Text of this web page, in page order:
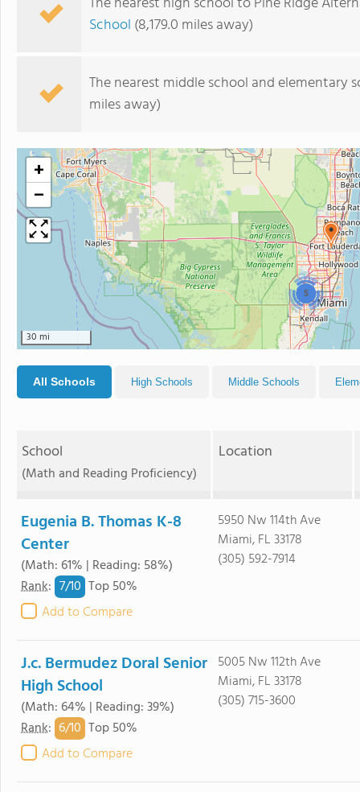
School (8,179.0 miles away)
The nearest middle school and elementary
miles away)
5
+
−
30 mi
All Schools High Schools Middle Schools
School
(Math and Reading Proficiency)
Location
Eugenia B. Thomas K-8
Center
(Math: 61% | Reading: 58%)
Rank: 7/10 Top 50%
Add to Compare
5950 Nw 114th Ave
Miami, FL 33178
(305) 592-7914
J.c. Bermudez Doral Senior
High School
(Math: 64% | Reading: 39%)
Rank: 6/10 Top 50%
Add to Compare
5005 Nw 112th Ave
Miami, FL 33178
(305) 715-3600